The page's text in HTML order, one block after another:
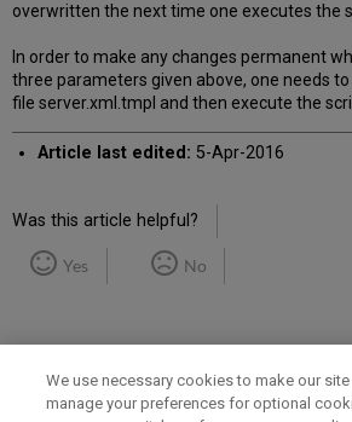
overwritten the next time one executes the
In order to make any changes permanent
three parameters given above, one needs
file server.xml.tmpl and then execute the
Article last edited: 5-Apr-2016
Was this article helpful?
Yes No
We use necessary cookies to make our site
manage your preferences for optional